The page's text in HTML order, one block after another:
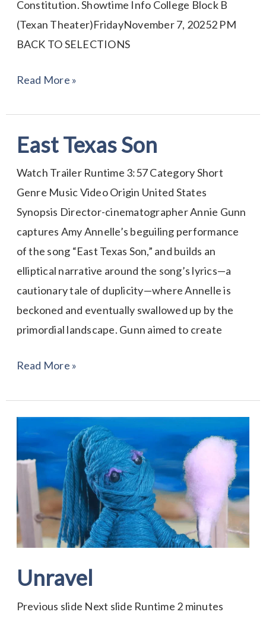
Constitution. Showtime Info College Block B
(Texan Theater)FridayNovember 7, 20252 PM
BACK TO SELECTIONS
Read More »
East Texas Son
Watch Trailer Runtime 3:57 Category Short
Genre Music Video Origin United States
Synopsis Director-cinematographer Annie Gunn
captures Amy Annelle’s beguiling performance
of the song “East Texas Son,” and builds an
elliptical narrative around the song’s lyrics—a
cautionary tale of duplicity—where Annelle is
beckoned and eventually swallowed up by the
primordial landscape. Gunn aimed to create
East
Son
Read More »
Unravel
Previous slide Next slide Runtime 2 minutes